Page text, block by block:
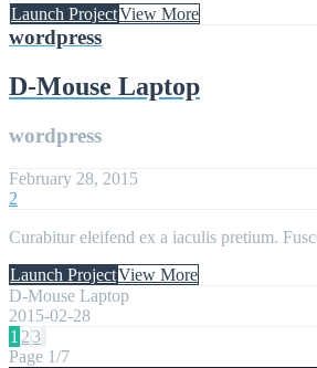
Launch ProjectView More
wordpress
D-Mouse Laptop
wordpress
February 28, 2015
2
Curabitur eleifend ex a iaculis pretium.
Launch ProjectView More
D-Mouse Laptop
2015-02-28
1 2 3
Page 1/7